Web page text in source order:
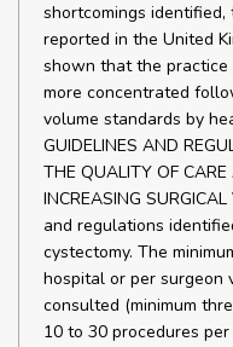
shortcomings
reported in the United
shown that the practice
more concentrated
volume standards by
GUIDELINES AND
THE QUALITY OF
INCREASING
and regulations
cystectomy. The
hospital or per surgeon
consulted (minimum
10 to 30 procedures